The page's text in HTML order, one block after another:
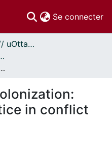
Se connecter
Thèses uOttawa // uOttawa Theses
1910 - 2010
Privilege and justice in conflict
in conflict